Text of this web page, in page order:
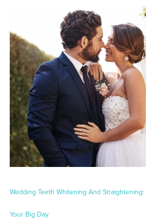
Wedding Teeth Whitening And
Your Big Day
Whitening
and
Straightening:
Getting
Ready
for
Your
Big
Day